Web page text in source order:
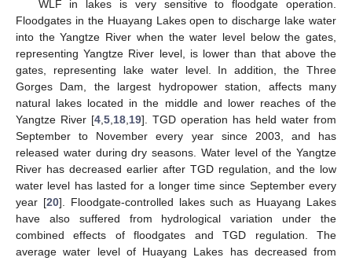
WLF in lakes is very sensitive to floodgate operation.
Floodgates in the Huayang Lakes open to discharge lake water
into the Yangtze River when the water level below the gates,
representing Yangtze River level, is lower than that above the
gates, representing lake water level. In addition, the Three
Gorges Dam, the largest hydropower station, affects many
natural lakes located in the middle and lower reaches of the
Yangtze River [4,5,18,19]. TGD operation has held water from
September to November every year since 2003, and has
released water during dry seasons. Water level of the Yangtze
River has decreased earlier after TGD regulation, and the low
water level has lasted for a longer time since September every
year [20]. Floodgate-controlled lakes such as Huayang Lakes
have also suffered from hydrological variation under the
combined effects of floodgates and TGD regulation. The
average water level of Huayang Lakes has decreased from